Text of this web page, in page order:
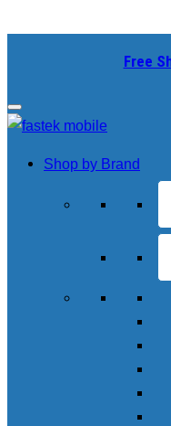
Free
Shop by Brand